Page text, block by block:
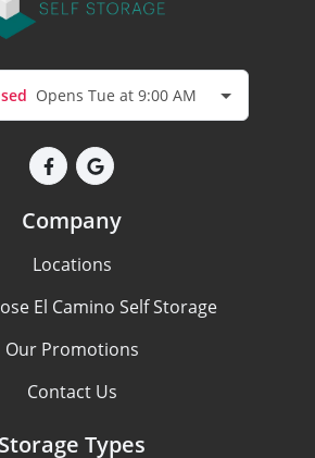
Opens Tue at 9:00 AM
Company
Locations
El Camino Self Storage
Our Promotions
Contact Us
Storage Types